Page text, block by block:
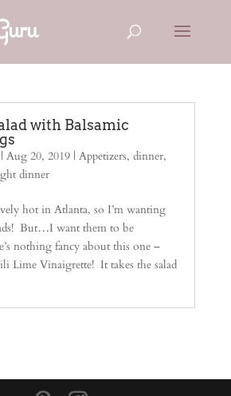
with Balsamic
Aug 20, 2019| Appetizers, dinner,
dinner
hot in Atlanta, so I’m wanting
But…I want them to be
nothing fancy about this one –
Lime Vinaigrette! It takes the salad